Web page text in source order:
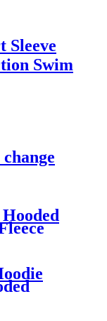
Sleeve
Swim